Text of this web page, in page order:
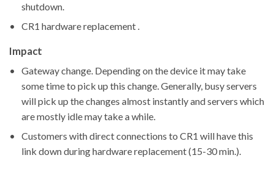
shutdown.
CR1 hardware replacement .
Impact
Gateway change. Depending on the device it may take
some time to pick up this change. Generally, busy servers
will pick up the changes almost instantly and servers which
are mostly idle may take a while.
Customers with direct connections to CR1 will have this
link down during hardware replacement (15-30 min.).